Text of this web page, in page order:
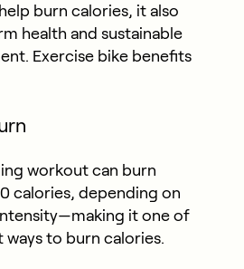
burn calories, it also
health and sustainable
Exercise bike benefits
workout can burn
calories, depending on
it one of
to burn calories.